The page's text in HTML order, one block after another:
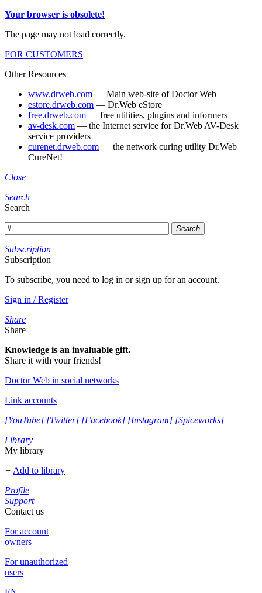
Your browser is obsolete!
The page may not load correctly.
FOR CUSTOMERS
Other Resources
www.drweb.com — Main web-site of Doctor Web
estore.drweb.com — Dr.Web eStore
free.drweb.com — free utilities, plugins and informers
av-desk.com — the Internet service for Dr.Web AV-Desk
service providers
curenet.drweb.com — the network curing utility Dr.Web
CureNet!
Close
Search
Search
Search
Subscription
Subscription
To subscribe, you need to log in or sign up for an account.
Sign in / Register
Share
Share
Knowledge is an invaluable gift.
Share it with your friends!
Doctor Web in social networks
Link accounts
[YouTube] [Twitter] [Facebook] [Instagram] [Spiceworks]
Library
My library
+ Add to library
Profile
Support
Contact us
For account
owners
For unauthorized
users